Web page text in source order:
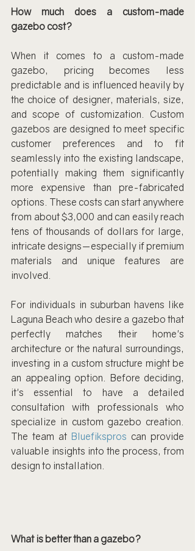
How much does a custom-made
gazebo cost?
When it comes to a custom-made
gazebo, pricing becomes less
predictable and is influenced heavily by
the choice of designer, materials, size,
and scope of customization. Custom
gazebos are designed to meet specific
customer preferences and to fit
seamlessly into the existing landscape,
potentially making them significantly
more expensive than pre-fabricated
options. These costs can start anywhere
from about $3,000 and can easily reach
tens of thousands of dollars for large,
intricate designs—especially if premium
materials and unique features are
involved.
For individuals in suburban havens like
Laguna Beach who desire a gazebo that
perfectly matches their home's
architecture or the natural surroundings,
investing in a custom structure might be
an appealing option. Before deciding,
it's essential to have a detailed
consultation with professionals who
specialize in custom gazebo creation.
The team at Bluefikspros can provide
valuable insights into the process, from
design to installation.
What is better than a gazebo?